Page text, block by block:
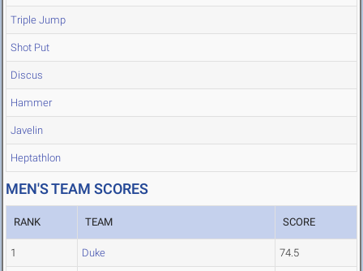
Triple Jump
Shot Put
Discus
Hammer
Javelin
Heptathlon
MEN'S TEAM SCORES
RANK TEAM SCORE
1 Duke 74.5